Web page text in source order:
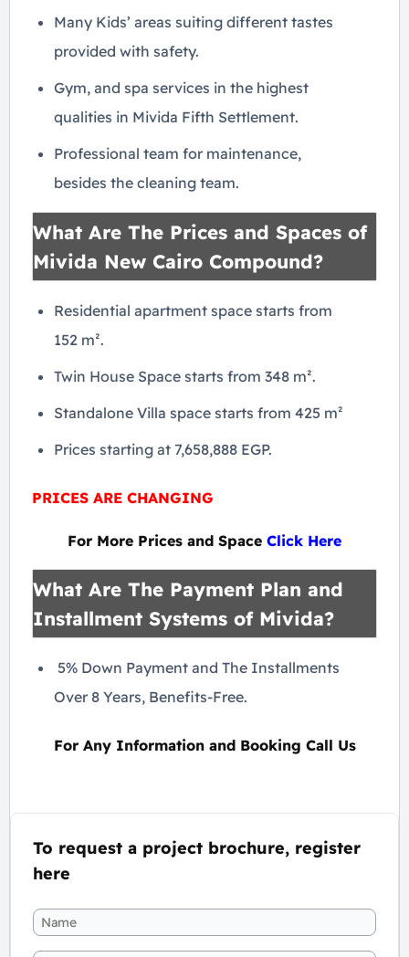
Many Kids’ areas suiting different tastes
provided with safety.
Gym, and spa services in the highest
qualities in Mivida Fifth Settlement.
Professional team for maintenance,
besides the cleaning team.
What Are The Prices and Spaces of
Mivida New Cairo Compound?
Residential apartment space starts from
152 m².
Twin House Space starts from 348 m².
Standalone Villa space starts from 425 m²
Prices starting at 7,658,888 EGP.
PRICES ARE CHANGING
For More Prices and Space Click Here
What Are The Payment Plan and
Installment Systems of Mivida?
5% Down Payment and The Installments
Over 8 Years, Benefits-Free.
For Any Information and Booking Call Us
To request a project brochure, register
here